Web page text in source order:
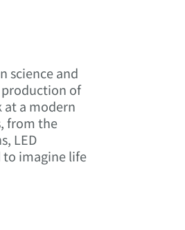
science and
production of
at a modern
from the
LED
imagine life